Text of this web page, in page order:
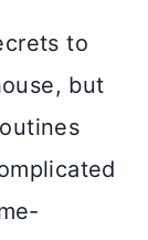
to
but